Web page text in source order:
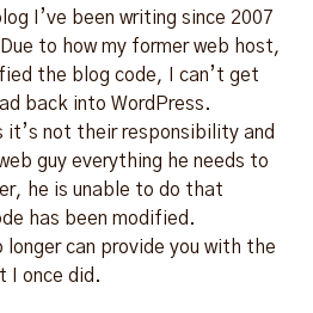
I’ve been writing since 2007
to how my former web host,
the blog code, I can’t get
back into WordPress.
it’s not their responsibility and
guy everything he needs to
he is unable to do that
has been modified.
longer can provide you with the
I once did.